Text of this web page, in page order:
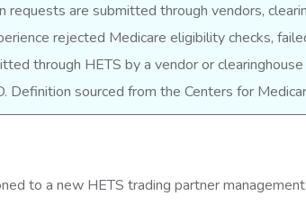
requests are submitted through vendors,
rejected Medicare eligibility checks,
through HETS by a vendor or
Definition sourced from the Centers for
to a new HETS trading partner